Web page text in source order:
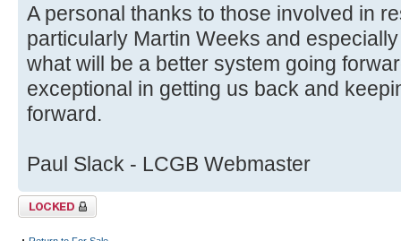
A personal thanks to those involved in
particularly Martin Weeks and
what will be a better system going
exceptional in getting us back and
forward.
Paul Slack - LCGB Webmaster
Topic locked